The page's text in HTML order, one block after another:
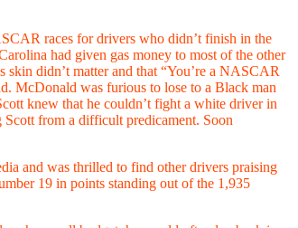
races for drivers who didn’t finish in the
had given gas money to most of the other
skin didn’t matter and that “You’re a NASCAR
McDonald was furious to lose to a Black man
knew that he couldn’t fight a white driver in
from a difficult predicament. Soon
and was thrilled to find other drivers praising
19 in points standing out of the 1,935